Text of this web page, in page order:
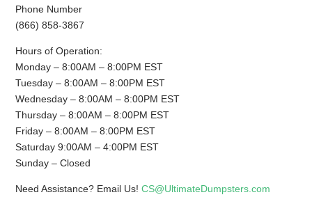
Phone Number
(866) 858-3867
Hours of Operation:
Monday – 8:00AM – 8:00PM EST
Tuesday – 8:00AM – 8:00PM EST
Wednesday – 8:00AM – 8:00PM EST
Thursday – 8:00AM – 8:00PM EST
Friday – 8:00AM – 8:00PM EST
Saturday 9:00AM – 4:00PM EST
Sunday – Closed
Need Assistance? Email Us!CS@UltimateDumpsters.com